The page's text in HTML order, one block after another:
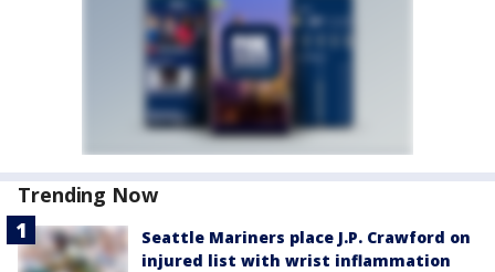
Trending Now
Seattle Mariners place J.P. Crawford on
injured list with wrist inflammation